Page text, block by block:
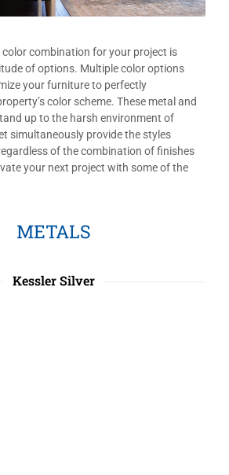
combination for your project is
of options. Multiple color options
your furniture to perfectly
color scheme. These metal and
up to the harsh environment of
simultaneously provide the styles
of the combination of finishes
your next project with some of the
METALS
Kessler Silver